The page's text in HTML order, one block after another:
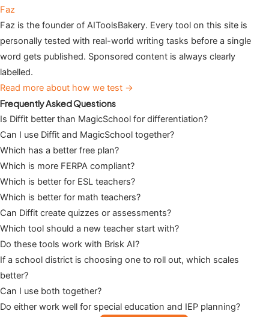
Faz
Faz is the founder of AIToolsBakery. Every tool on this site is
personally tested with real-world writing tasks before a single
word gets published. Sponsored content is always clearly
labelled.
Read more about how we test →
Frequently Asked Questions
Is Diffit better than MagicSchool for differentiation?
Can I use Diffit and MagicSchool together?
Which has a better free plan?
Which is more FERPA compliant?
Which is better for ESL teachers?
Which is better for math teachers?
Can Diffit create quizzes or assessments?
Which tool should a new teacher start with?
Do these tools work with Brisk AI?
If a school district is choosing one to roll out, which scales
better?
Can I use both together?
Do either work well for special education and IEP planning?